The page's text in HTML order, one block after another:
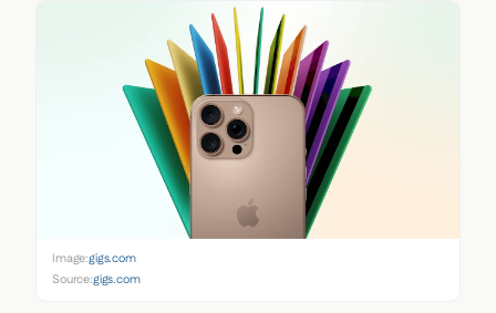
Image:gigs.com
Source:gigs.com